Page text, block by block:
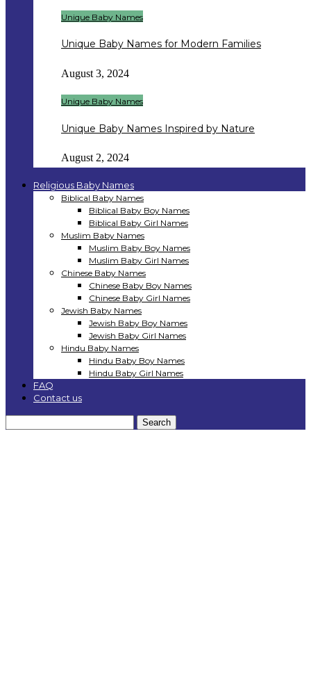
Unique Baby Names
Unique Baby Names for Modern Families
August 3, 2024
Unique Baby Names
Unique Baby Names Inspired by Nature
August 2, 2024
Religious Baby Names
Biblical Baby Names
Biblical Baby Boy Names
Biblical Baby Girl Names
Muslim Baby Names
Muslim Baby Boy Names
Muslim Baby Girl Names
Chinese Baby Names
Chinese Baby Boy Names
Chinese Baby Girl Names
Jewish Baby Names
Jewish Baby Boy Names
Jewish Baby Girl Names
Hindu Baby Names
Hindu Baby Boy Names
Hindu Baby Girl Names
FAQ
Contact us